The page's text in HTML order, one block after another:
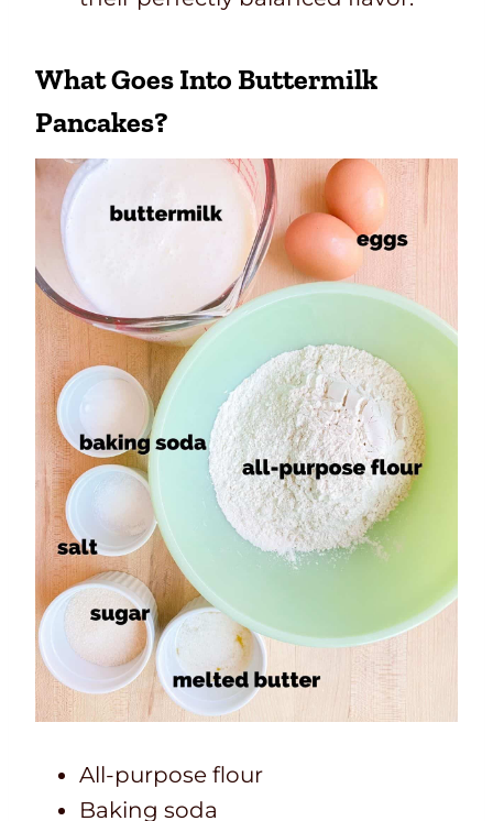
What Goes Into Buttermilk
Pancakes?
All-purpose flour
Baking soda